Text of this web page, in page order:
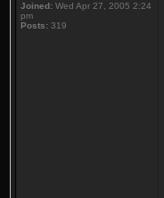
Joined: Wed Apr 27, 2005 2:24
pm
Posts: 319